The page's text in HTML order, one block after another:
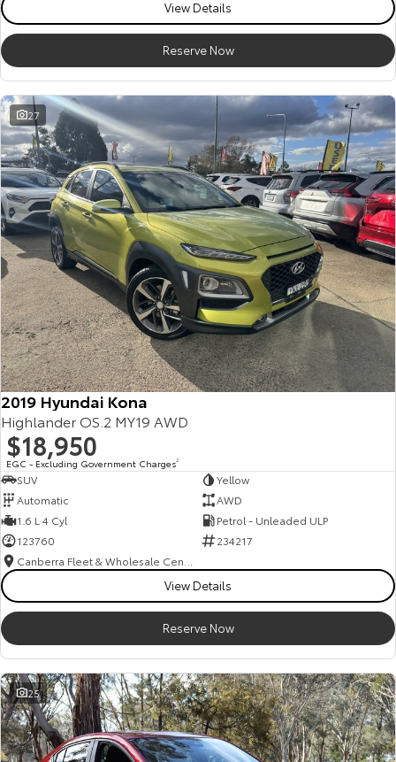
View Details
Reserve Now
27
2019 Hyundai Kona
Highlander OS.2 MY19 AWD
$18,950
EGC - Excluding Government Charges2
SUV
Yellow
Automatic
AWD
1.6 L 4 Cyl
Petrol - Unleaded ULP
123760
234217
View Details
Reserve Now
25